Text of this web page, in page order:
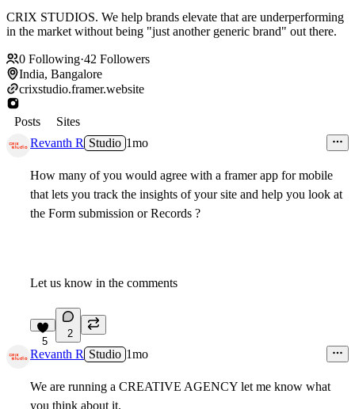
CRIX STUDIOS. We help brands elevate that are underperforming
in the market without being "just another generic brand" out there.
0 Following·42 Followers
India, Bangalore
crixstudio.framer.website
Posts
Sites
Revanth R Studio 1mo
How many of you would agree with a framer app for mobile
that lets you track the insights of your site and help you look at
the Form submission or Records ?
Let us know in the comments
5
2
Revanth R Studio 1mo
We are running a CREATIVE AGENCY let me know what
you think about it.